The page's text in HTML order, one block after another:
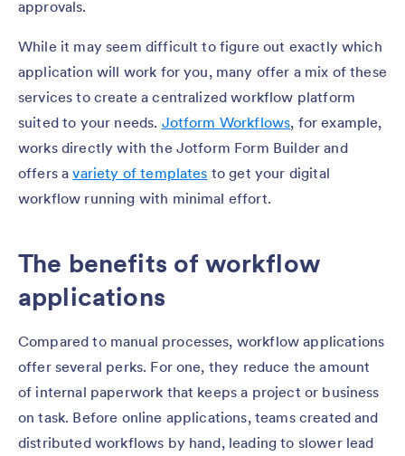
approvals.
While it may seem difficult to figure out exactly which
application will work for you, many offer a mix of these
services to create a centralized workflow platform
suited to your needs. Jotform Workflows, for example,
works directly with the Jotform Form Builder and
offers avariety of templates to get your digital
workflow running with minimal effort.
The benefits of workflow
applications
Compared to manual processes, workflow applications
offer several perks. For one, they reduce the amount
of internal paperwork that keeps a project or business
on task. Before online applications, teams created and
distributed workflows by hand, leading to slower lead